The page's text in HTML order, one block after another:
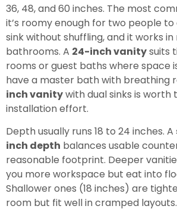
36, 48, and 60 inches. The most
it’s roomy enough for two people
sink without shuffling, and it works
bathrooms. A 24-inch vanitysuits
rooms or guest baths where space
have a master bath with breathing
inch vanitywith dual sinks is
installation effort.
Depth usually runs 18 to 24 inches. A
inch depth balances usable
reasonable footprint. Deeper
you more workspace but eat into
Shallower ones (18 inches) are
room but fit well in cramped layouts.